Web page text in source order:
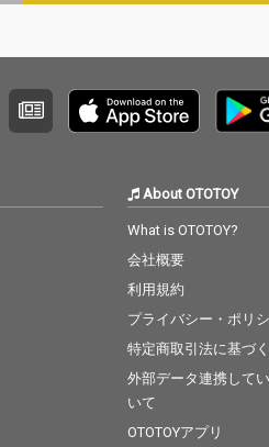
About OTOTOY
What is OTOTOY?
会社概要
利用規約
プライバシー・ポリ
特定商取引法に基づ
外部データ連携して
いて
OTOTOYアプリ